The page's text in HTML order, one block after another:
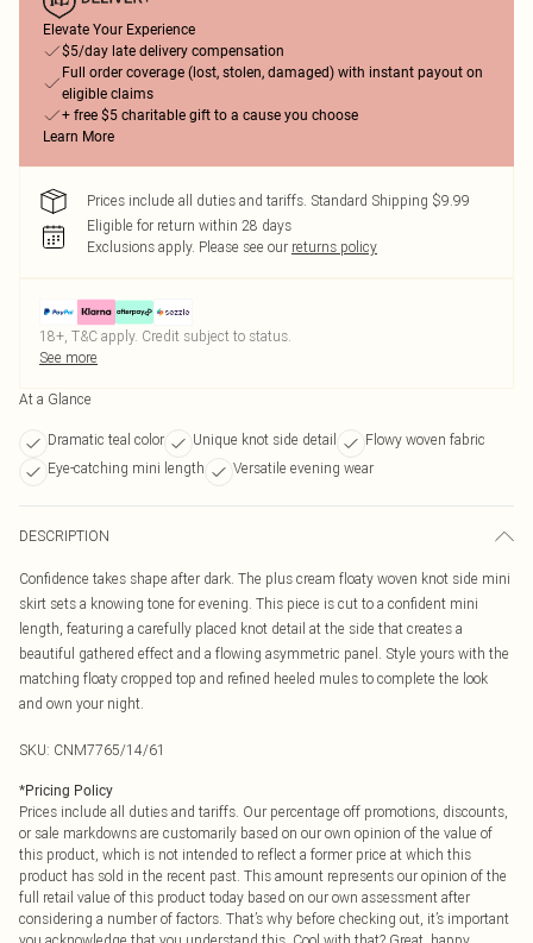
Elevate Your Experience
$5/day late delivery compensation
Full order coverage (lost, stolen, damaged) with instant payout on
eligible claims
+ free $5 charitable gift to a cause you choose
Learn More
Prices include all duties and tariffs. Standard Shipping $9.99
Eligible for return within 28 days
Exclusions apply. Please see our returns policy
18+, T&C apply. Credit subject to status.
See more
At a Glance
Dramatic teal color Unique knot side detail
Flowy woven fabric
Eye-catching mini length
Versatile evening wear
DESCRIPTION
Confidence takes shape after dark. The plus cream floaty woven knot side mini
skirt sets a knowing tone for evening. This piece is cut to a confident mini
length, featuring a carefully placed knot detail at the side that creates a
beautiful gathered effect and a flowing asymmetric panel. Style yours with the
matching floaty cropped top and refined heeled mules to complete the look
and own your night.
SKU: CNM7765/14/61
*Pricing Policy
Prices include all duties and tariffs. Our percentage off promotions, discounts,
or sale markdowns are customarily based on our own opinion of the value of
this product, which is not intended to reflect a former price at which this
product has sold in the recent past. This amount represents our opinion of the
full retail value of this product today based on our own assessment after
considering a number of factors. That’s why before checking out, it’s important